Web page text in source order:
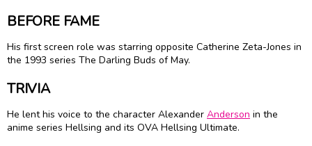
BEFORE FAME
His first screen role was starring opposite Catherine Zeta-Jones in
the 1993 series The Darling Buds of May.
TRIVIA
He lent his voice to the character Alexander Anderson in the
anime series Hellsing and its OVA Hellsing Ultimate.